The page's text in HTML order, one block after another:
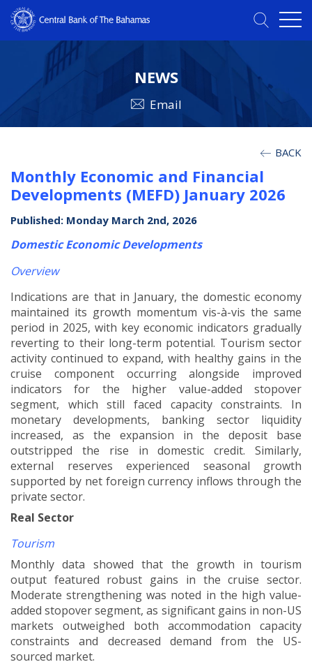
NEWS
Email
BACK
Monthly Economic and Financial
Developments (MEFD) January 2026
Published: Monday March 2nd, 2026
Domestic Economic Developments
Overview
Indications are that in January, the domestic economy
maintained its growth momentum vis-à-vis the same
period in 2025, with key economic indicators gradually
reverting to their long-term potential. Tourism sector
activity continued to expand, with healthy gains in the
cruise component occurring alongside improved
indicators for the higher value-added stopover
segment, which still faced capacity constraints. In
monetary developments, banking sector liquidity
increased, as the expansion in the deposit base
outstripped the rise in domestic credit. Similarly,
external reserves experienced seasonal growth
supported by net foreign currency inflows through the
private sector.
Real Sector
Tourism
Monthly data showed that the growth in tourism
output featured robust gains in the cruise sector.
Moderate strengthening was noted in the high value-
added stopover segment, as significant gains in non-US
markets outweighed both accommodation capacity
constraints and decreased demand from the US-
sourced market.